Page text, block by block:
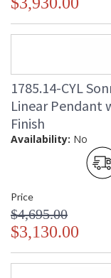
1785.14-CYL
Linear Pendant
Finish
Availability: No
Price
$4,695.00
$3,130.00